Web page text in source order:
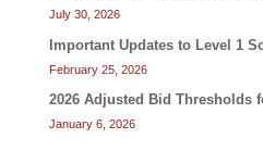
July 30, 2026
Important Updates to Level 1
February 25, 2026
2026 Adjusted Bid Thresholds
January 6, 2026